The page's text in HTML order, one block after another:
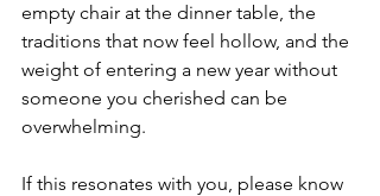
empty chair at the dinner table, the
traditions that now feel hollow, and the
weight of entering a new year without
someone you cherished can be
overwhelming.
If this resonates with you, please know